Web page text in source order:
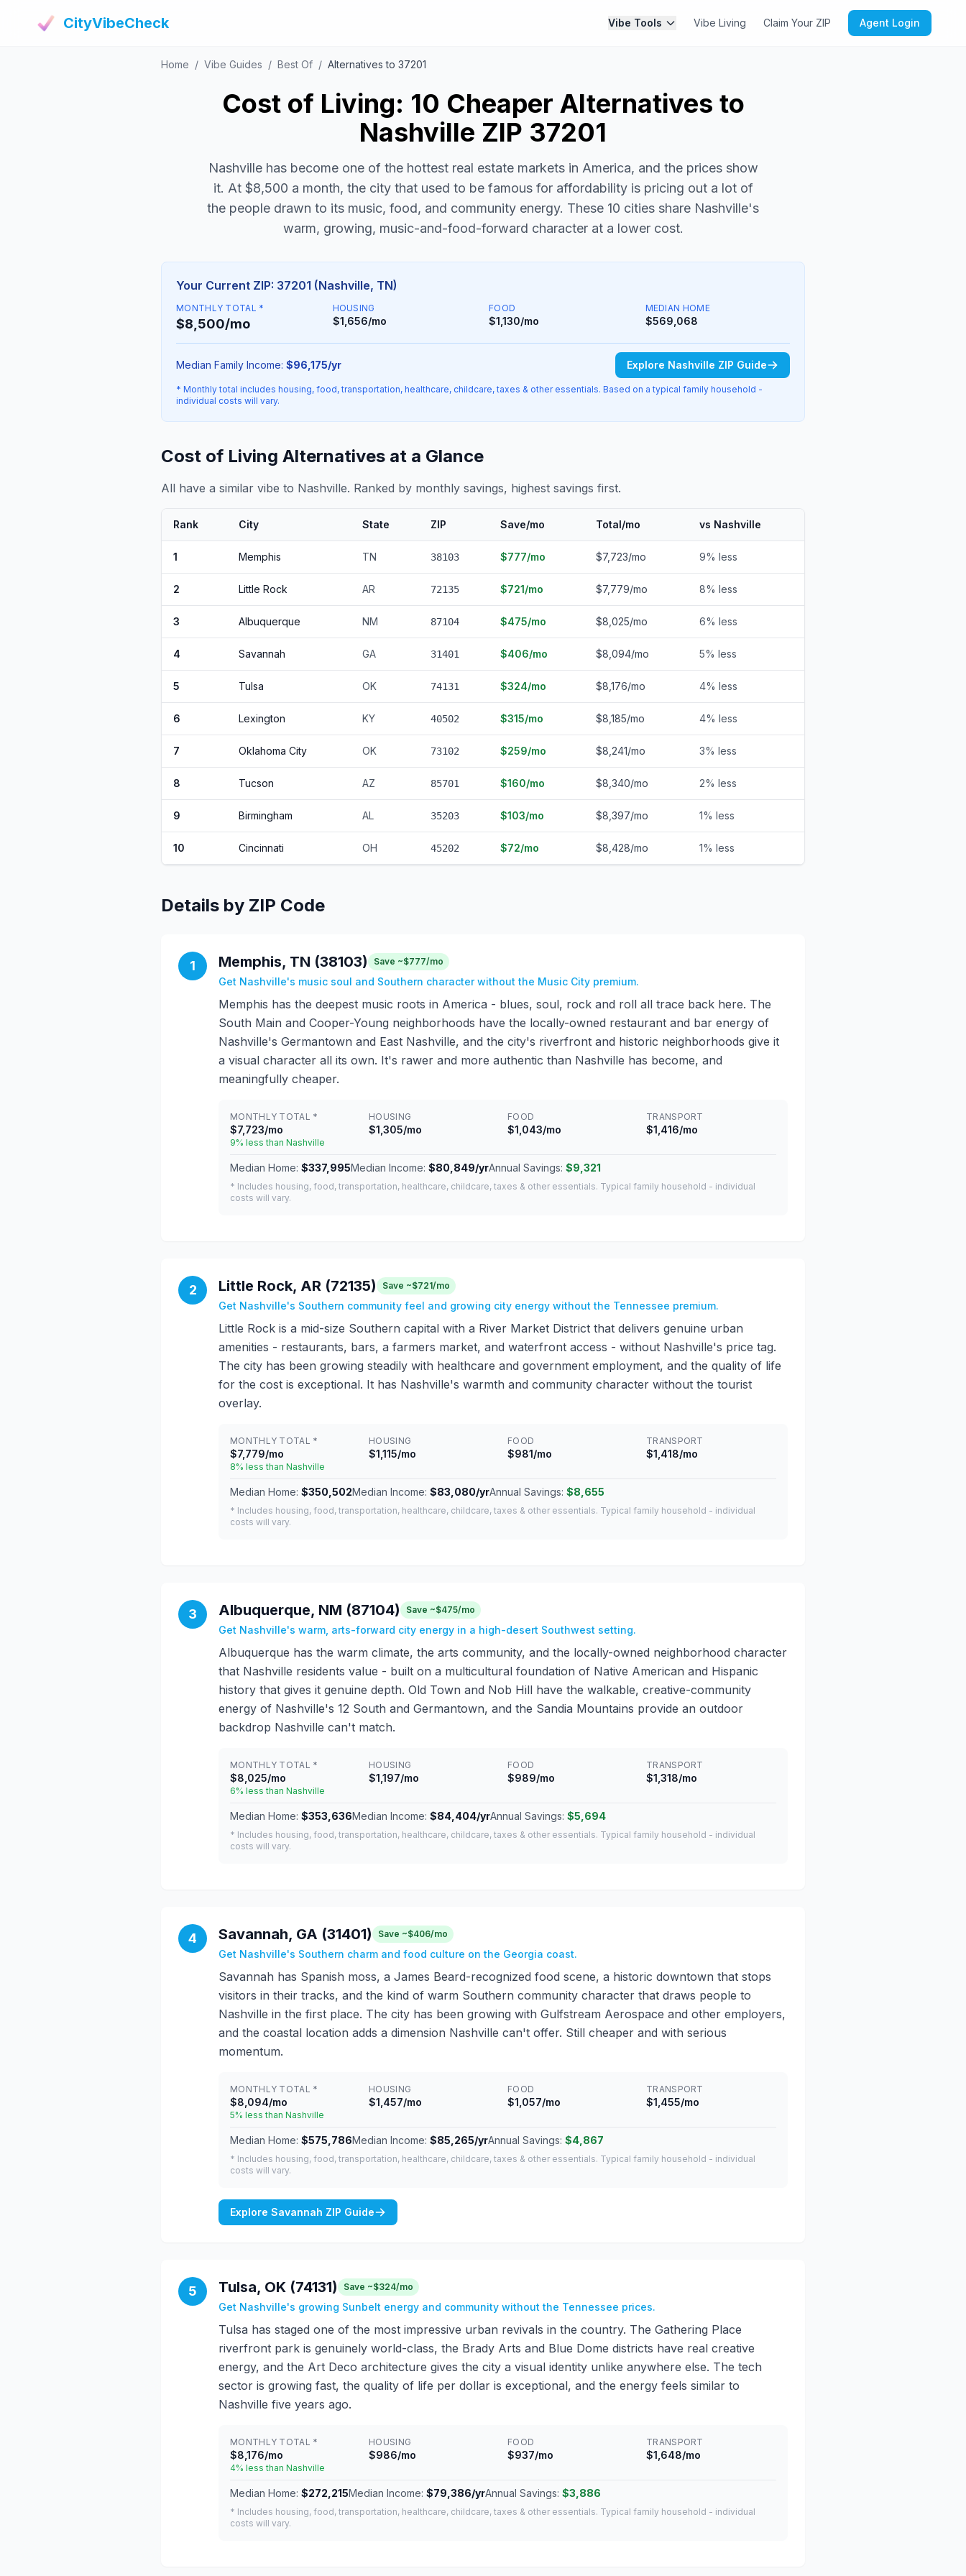
CityVibeCheck Vibe Tools Vibe Living Claim Your ZIP Agent Login
Home / Vibe Guides / Best Of / Alternatives to 37201
Cost of Living: 10 Cheaper Alternatives to
Nashville ZIP 37201
Nashville has become one of the hottest real estate markets in America, and the prices show
it. At $8,500 a month, the city that used to be famous for affordability is pricing out a lot of
the people drawn to its music, food, and community energy. These 10 cities share Nashville's
warm, growing, music-and-food-forward character at a lower cost.
Your Current ZIP: 37201 (Nashville, TN)
MONTHLY TOTAL *
$8,500/mo
HOUSING
$1,656/mo
FOOD
$1,130/mo
MEDIAN HOME
$569,068
Median Family Income: $96,175/yr Explore Nashville ZIP Guide
* Monthly total includes housing, food, transportation, healthcare, childcare, taxes & other essentials. Based on a typical family household -
individual costs will vary.
Cost of Living Alternatives at a Glance
All have a similar vibe to Nashville. Ranked by monthly savings, highest savings first.
Rank City State ZIP Save/mo Total/mo vs Nashville
1 Memphis TN 38103 $777/mo $7,723/mo 9% less
2 Little Rock AR 72135 $721/mo $7,779/mo 8% less
3 Albuquerque NM 87104 $475/mo $8,025/mo 6% less
4 Savannah GA 31401 $406/mo $8,094/mo 5% less
5 Tulsa OK 74131 $324/mo $8,176/mo 4% less
6 Lexington KY 40502 $315/mo $8,185/mo 4% less
7 Oklahoma City OK 73102 $259/mo $8,241/mo 3% less
8 Tucson AZ 85701 $160/mo $8,340/mo 2% less
9 Birmingham AL 35203 $103/mo $8,397/mo 1% less
10 Cincinnati OH 45202 $72/mo $8,428/mo 1% less
Details by ZIP Code
1 Memphis, TN (38103) Save ~$777/mo
Get Nashville's music soul and Southern character without the Music City premium.
Memphis has the deepest music roots in America - blues, soul, rock and roll all trace back here. The
South Main and Cooper-Young neighborhoods have the locally-owned restaurant and bar energy of
Nashville's Germantown and East Nashville, and the city's riverfront and historic neighborhoods give it
a visual character all its own. It's rawer and more authentic than Nashville has become, and
meaningfully cheaper.
MONTHLY TOTAL *
$7,723/mo
9% less than Nashville
HOUSING
$1,305/mo
FOOD
$1,043/mo
TRANSPORT
$1,416/mo
Median Home: $337,995Median Income: $80,849/yrAnnual Savings: $9,321
* Includes housing, food, transportation, healthcare, childcare, taxes & other essentials. Typical family household - individual
costs will vary.
2 Little Rock, AR (72135) Save ~$721/mo
Get Nashville's Southern community feel and growing city energy without the Tennessee premium.
Little Rock is a mid-size Southern capital with a River Market District that delivers genuine urban
amenities - restaurants, bars, a farmers market, and waterfront access - without Nashville's price tag.
The city has been growing steadily with healthcare and government employment, and the quality of life
for the cost is exceptional. It has Nashville's warmth and community character without the tourist
overlay.
MONTHLY TOTAL *
$7,779/mo
8% less than Nashville
HOUSING
$1,115/mo
FOOD
$981/mo
TRANSPORT
$1,418/mo
Median Home: $350,502Median Income: $83,080/yrAnnual Savings: $8,655
* Includes housing, food, transportation, healthcare, childcare, taxes & other essentials. Typical family household - individual
costs will vary.
3 Albuquerque, NM (87104) Save ~$475/mo
Get Nashville's warm, arts-forward city energy in a high-desert Southwest setting.
Albuquerque has the warm climate, the arts community, and the locally-owned neighborhood character
that Nashville residents value - built on a multicultural foundation of Native American and Hispanic
history that gives it genuine depth. Old Town and Nob Hill have the walkable, creative-community
energy of Nashville's 12 South and Germantown, and the Sandia Mountains provide an outdoor
backdrop Nashville can't match.
MONTHLY TOTAL *
$8,025/mo
6% less than Nashville
HOUSING
$1,197/mo
FOOD
$989/mo
TRANSPORT
$1,318/mo
Median Home: $353,636Median Income: $84,404/yrAnnual Savings: $5,694
* Includes housing, food, transportation, healthcare, childcare, taxes & other essentials. Typical family household - individual
costs will vary.
4 Savannah, GA (31401) Save ~$406/mo
Get Nashville's Southern charm and food culture on the Georgia coast.
Savannah has Spanish moss, a James Beard-recognized food scene, a historic downtown that stops
visitors in their tracks, and the kind of warm Southern community character that draws people to
Nashville in the first place. The city has been growing with Gulfstream Aerospace and other employers,
and the coastal location adds a dimension Nashville can't offer. Still cheaper and with serious
momentum.
MONTHLY TOTAL *
$8,094/mo
5% less than Nashville
HOUSING
$1,457/mo
FOOD
$1,057/mo
TRANSPORT
$1,455/mo
Median Home: $575,786Median Income: $85,265/yrAnnual Savings: $4,867
* Includes housing, food, transportation, healthcare, childcare, taxes & other essentials. Typical family household - individual
costs will vary.
Explore Savannah ZIP Guide
5 Tulsa, OK (74131) Save ~$324/mo
Get Nashville's growing Sunbelt energy and community without the Tennessee prices.
Tulsa has staged one of the most impressive urban revivals in the country. The Gathering Place
riverfront park is genuinely world-class, the Brady Arts and Blue Dome districts have real creative
energy, and the Art Deco architecture gives the city a visual identity unlike anywhere else. The tech
sector is growing fast, the quality of life per dollar is exceptional, and the energy feels similar to
Nashville five years ago.
MONTHLY TOTAL *
$8,176/mo
4% less than Nashville
HOUSING
$986/mo
FOOD
$937/mo
TRANSPORT
$1,648/mo
Median Home: $272,215Median Income: $79,386/yrAnnual Savings: $3,886
* Includes housing, food, transportation, healthcare, childcare, taxes & other essentials. Typical family household - individual
costs will vary.